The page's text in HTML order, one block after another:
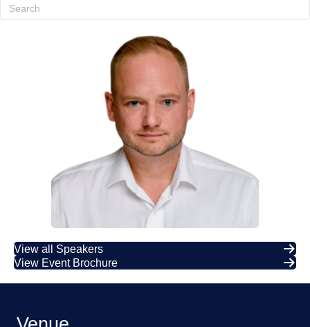
View all Speakers
View Event Brochure